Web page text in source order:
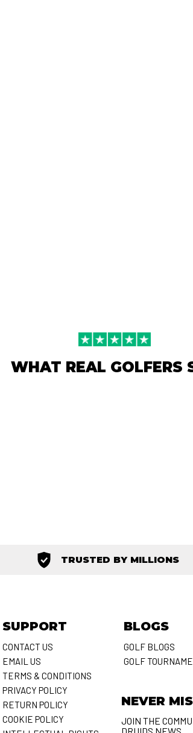
WHAT REAL GOLFERS
TRUSTED BY MILLIONS
SUPPORT
CONTACT US
EMAIL US
TERMS & CONDITIONS
PRIVACY POLICY
RETURN POLICY
COOKIE POLICY
BLOGS
GOLF BLOGS
GOLF
NEVER
JOIN THE